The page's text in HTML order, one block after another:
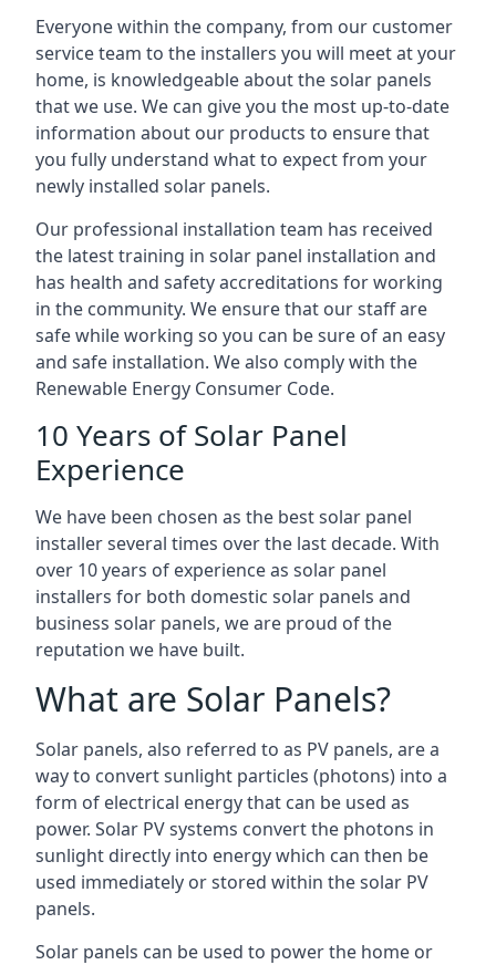
Everyone within the company, from our customer
service team to the installers you will meet at your
home, is knowledgeable about the solar panels
that we use. We can give you the most up-to-date
information about our products to ensure that
you fully understand what to expect from your
newly installed solar panels.
Our professional installation team has received
the latest training in solar panel installation and
has health and safety accreditations for working
in the community. We ensure that our staff are
safe while working so you can be sure of an easy
and safe installation. We also comply with the
Renewable Energy Consumer Code.
10 Years of Solar Panel
Experience
We have been chosen as the best solar panel
installer several times over the last decade. With
over 10 years of experience as solar panel
installers for both domestic solar panels and
business solar panels, we are proud of the
reputation we have built.
What are Solar Panels?
Solar panels, also referred to as PV panels, are a
way to convert sunlight particles (photons) into a
form of electrical energy that can be used as
power. Solar PV systems convert the photons in
sunlight directly into energy which can then be
used immediately or stored within the solar PV
panels.
Solar panels can be used to power the home or